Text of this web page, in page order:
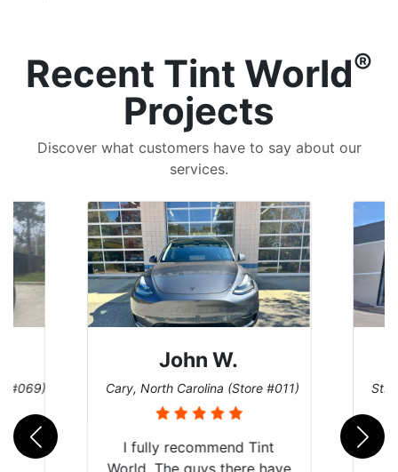
Recent Tint World®
Projects
Discover what customers have to say about our
services.
#069)
John W.
Cary, North Carolina (Store #011)
I fully recommend Tint
St.